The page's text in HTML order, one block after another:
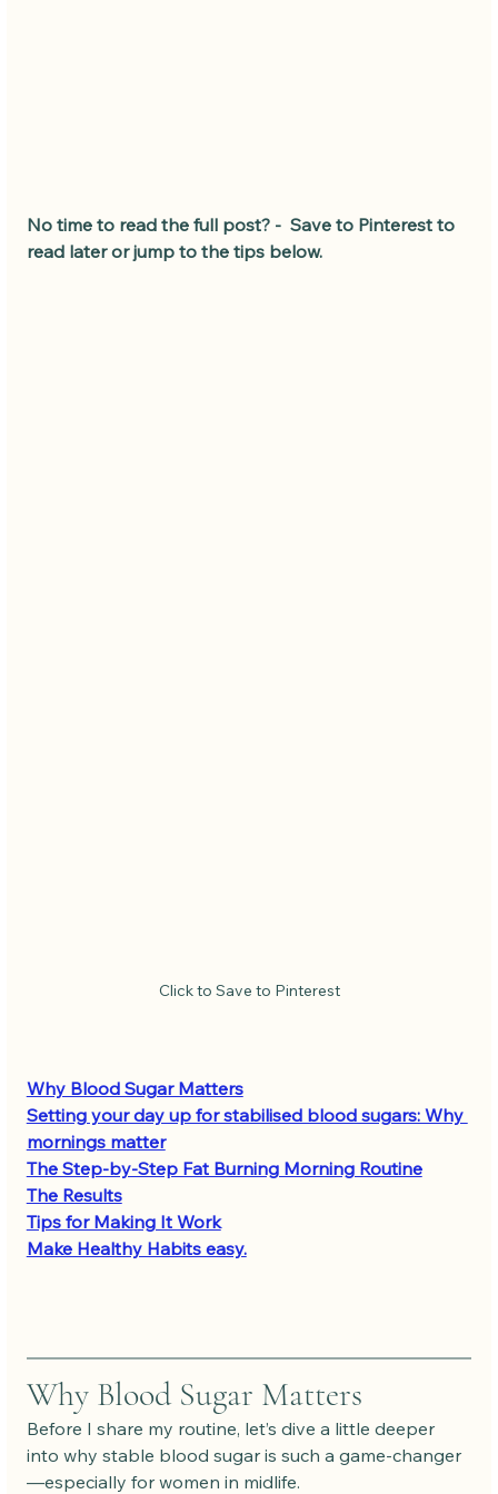
No time to read the full post? -  Save to Pinterest to
read later or jump to the tips below.
Click to Save to Pinterest
Why Blood Sugar Matters
Setting your day up for stabilised blood sugars: Why
mornings matter
The Step-by-Step Fat Burning Morning Routine
The Results
Tips for Making It Work
Make Healthy Habits easy.
Why Blood Sugar Matters
Before I share my routine, let’s dive a little deeper
into why stable blood sugar is such a game-changer
—especially for women in midlife.